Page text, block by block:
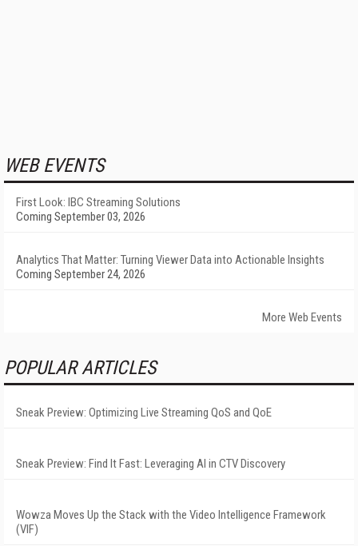
WEB EVENTS
First Look: IBC Streaming Solutions
Coming September 03, 2026
Analytics That Matter: Turning Viewer Data into Actionable Insights
Coming September 24, 2026
More Web Events
POPULAR ARTICLES
Sneak Preview: Optimizing Live Streaming QoS and QoE
Sneak Preview: Find It Fast: Leveraging AI in CTV Discovery
Wowza Moves Up the Stack with the Video Intelligence Framework
(VIF)